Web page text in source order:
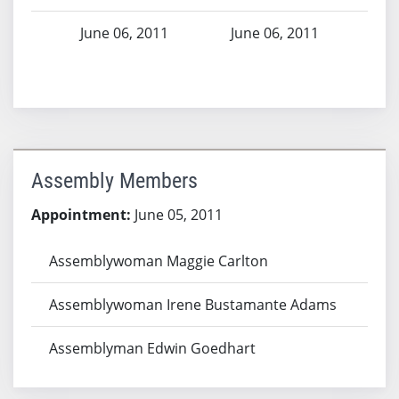
June 06, 2011 June 06, 2011
Assembly Members
Appointment: June 05, 2011
Assemblywoman Maggie Carlton
Assemblywoman Irene Bustamante Adams
Assemblyman Edwin Goedhart